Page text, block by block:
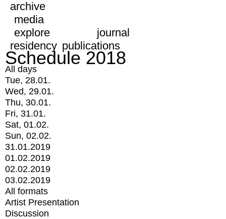
archive
media
explore
journal
residency publications
Schedule 2018
All days
Tue, 28.01.
Wed, 29.01.
Thu, 30.01.
Fri, 31.01.
Sat, 01.02.
Sun, 02.02.
31.01.2019
01.02.2019
02.02.2019
03.02.2019
All formats
Artist Presentation
Discussion